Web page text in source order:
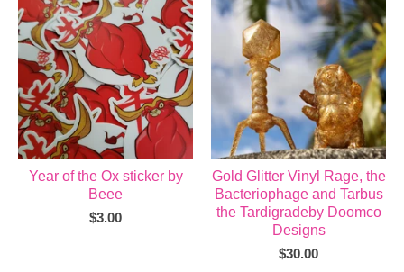
Year of the Ox sticker by
Beee
$3.00
Gold Glitter Vinyl Rage, the
Bacteriophage and Tarbus
the Tardigradeby Doomco
Designs
$30.00